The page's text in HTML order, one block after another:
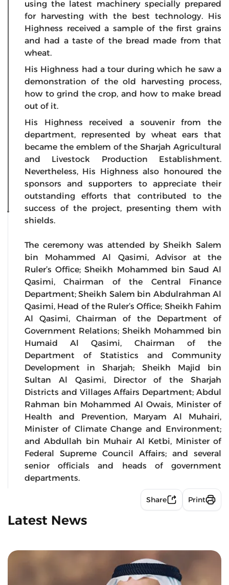
using the latest machinery specially prepared
for harvesting with the best technology. His
Highness received a sample of the first grains
and had a taste of the bread made from that
wheat.
His Highness had a tour during which he saw a
demonstration of the old harvesting process,
how to grind the crop, and how to make bread
out of it.
His Highness received a souvenir from the
department, represented by wheat ears that
became the emblem of the Sharjah Agricultural
and Livestock Production Establishment.
Nevertheless, His Highness also honoured the
sponsors and supporters to appreciate their
outstanding efforts that contributed to the
success of the project, presenting them with
shields.
The ceremony was attended by Sheikh Salem
bin Mohammed Al Qasimi, Advisor at the
Ruler’s Office; Sheikh Mohammed bin Saud Al
Qasimi, Chairman of the Central Finance
Department; Sheikh Salem bin Abdulrahman Al
Qasimi, Head of the Ruler’s Office; Sheikh Fahim
Al Qasimi, Chairman of the Department of
Government Relations; Sheikh Mohammed bin
Humaid Al Qasimi, Chairman of the
Department of Statistics and Community
Development in Sharjah; Sheikh Majid bin
Sultan Al Qasimi, Director of the Sharjah
Districts and Villages Affairs Department; Abdul
Rahman bin Mohammed Al Owais, Minister of
Health and Prevention, Maryam Al Muhairi,
Minister of Climate Change and Environment;
and Abdullah bin Muhair Al Ketbi, Minister of
Federal Supreme Council Affairs; and several
senior officials and heads of government
departments.
Share Print
Latest News